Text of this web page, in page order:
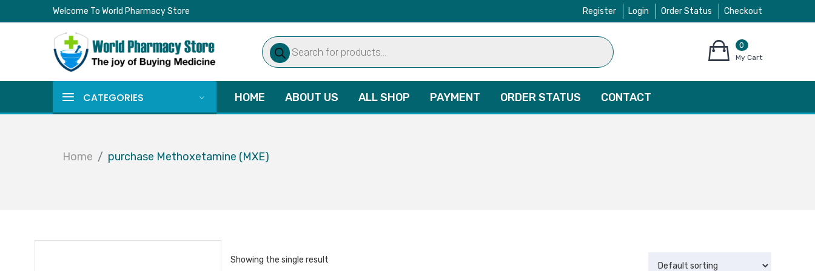
Welcome To World Pharmacy Store Register Login Order Status Checkout
Products
search
0
items
$0.00
My Cart
CATEGORIES HOME ABOUT US ALL SHOP PAYMENT ORDER STATUS CONTACT
Home purchase Methoxetamine (MXE)
Showing the single result